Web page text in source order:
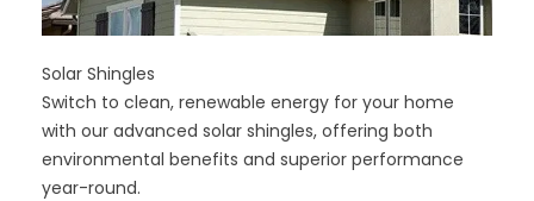
Solar Shingles
Switch to clean, renewable energy for your home
with our advanced solar shingles, offering both
environmental benefits and superior performance
year-round.